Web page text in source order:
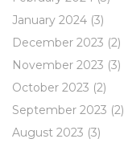
January 2024 (3)
December 2023 (2)
November 2023 (3)
October 2023 (2)
September 2023 (2)
August 2023 (3)